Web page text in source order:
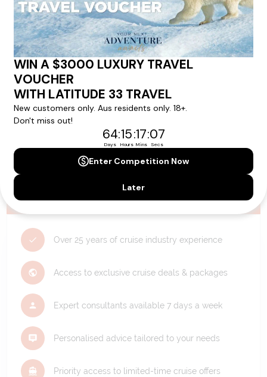
Need Personalised Help Planning Your
Holiday?
We can help you with answers to all your travel
questions. Click
dream holiday happen today!
REQUEST A CALLBACK
Why Choose Latitude33?
Over 25 years of cruise industry experience
Access to exclusive cruise deals & packages
Expert consultants available 7 days a week
Personalised advice tailored to your needs
Priority access to limited-time cruise offers